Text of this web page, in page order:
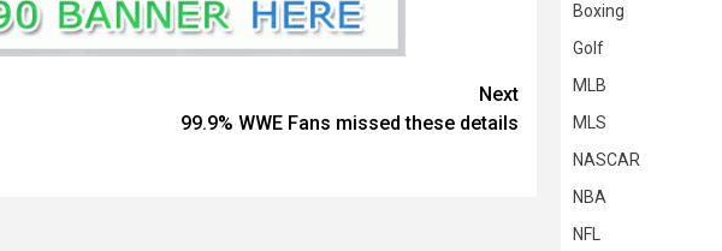
Next
99.9% WWE Fans missed these details
Boxing
Golf
MLB
MLS
NASCAR
NBA
NFL